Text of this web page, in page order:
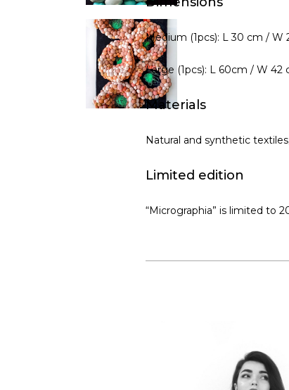
Medium (1pcs): L 30 cm / W
Large (1pcs): L 60cm / W 42
Materials
Natural and synthetic
Limited edition
“Micrographia” is limited to